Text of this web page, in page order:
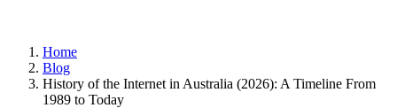
Home
Blog
History of the Internet in Australia (2026): A Timeline From
1989 to Today